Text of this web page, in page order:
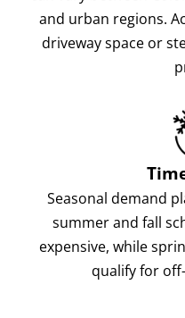
and urban regions.
driveway space or
Seasonal demand
summer and fall
expensive, while
qualify for